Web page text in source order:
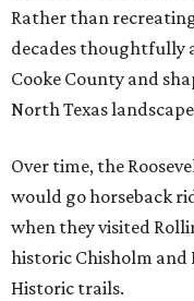
Rather than
decades thoughtfully
Cooke County and
North Texas
Over time, the
would go horseback
when they visited
historic Chisholm
Historic trails.